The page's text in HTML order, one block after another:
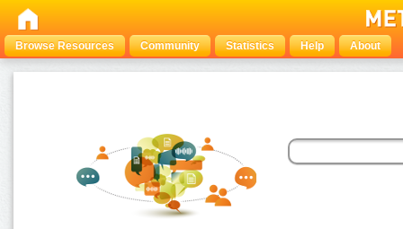
Browse Resources Community Statistics Help About